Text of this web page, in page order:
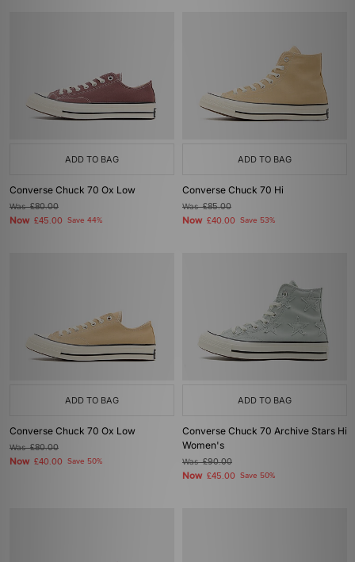
ADD TO BAG
Converse Chuck 70 Ox Low
Was£80.00
Now £45.00 Save 44%
ADD TO BAG
Converse Chuck 70 Hi
Was£85.00
Now £40.00 Save 53%
ADD TO BAG
Converse Chuck 70 Ox Low
Was£80.00
Now £40.00 Save 50%
ADD TO BAG
Converse Chuck 70 Archive Stars Hi
Women's
Was£90.00
Now £45.00 Save 50%